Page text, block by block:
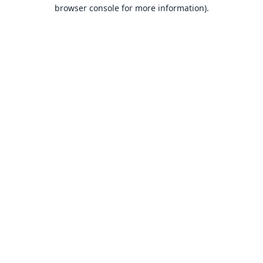
browser console for more information).